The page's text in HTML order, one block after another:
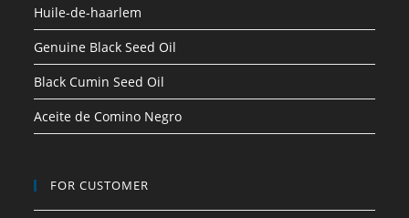
Huile-de-haarlem
Genuine Black Seed Oil
Black Cumin Seed Oil
Aceite de Comino Negro
FOR CUSTOMER